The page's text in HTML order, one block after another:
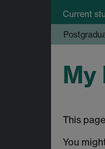
Current
My
This
You